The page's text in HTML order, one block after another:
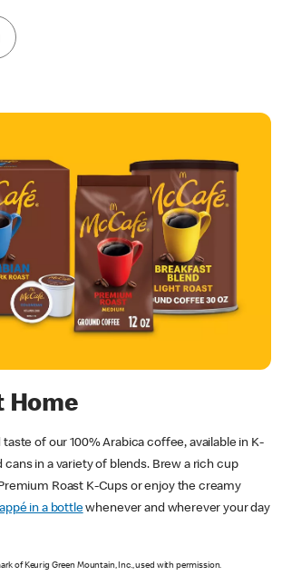
Home
of our 100% Arabica coffee, available in K-
cans in a variety of blends. Brew a rich cup
Roast K-Cups or enjoy the creamy
in a bottlewhenever and wherever your day
of Keurig Green Mountain, Inc., used with permission.